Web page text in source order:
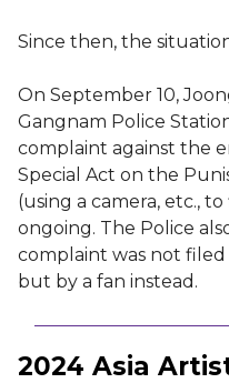
Since then, the
On September 10,
Gangnam Police
complaint against the
Special Act on the
(using a camera, etc.,
ongoing. The Police
complaint was not
but by a fan instead.
2024 Asia